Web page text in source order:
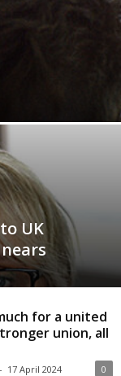
UK
for a united
union, all
- 17 April 2024 0